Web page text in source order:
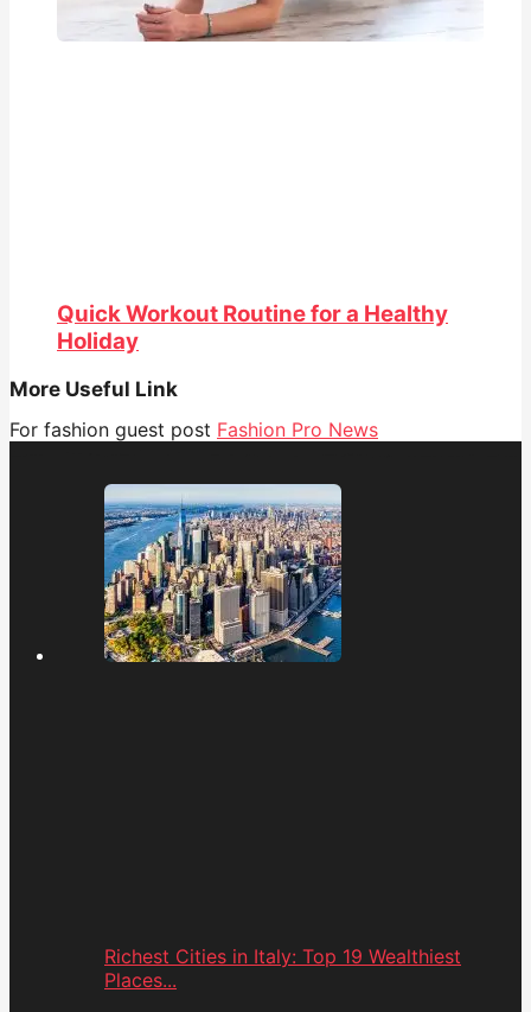
Quick Workout Routine for a Healthy
Holiday
More Useful Link
For fashion guest post Fashion Pro News
Richest Cities in Italy: Top 19 Wealthiest
Places...